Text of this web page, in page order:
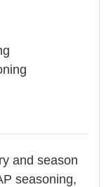
and season
seasoning,